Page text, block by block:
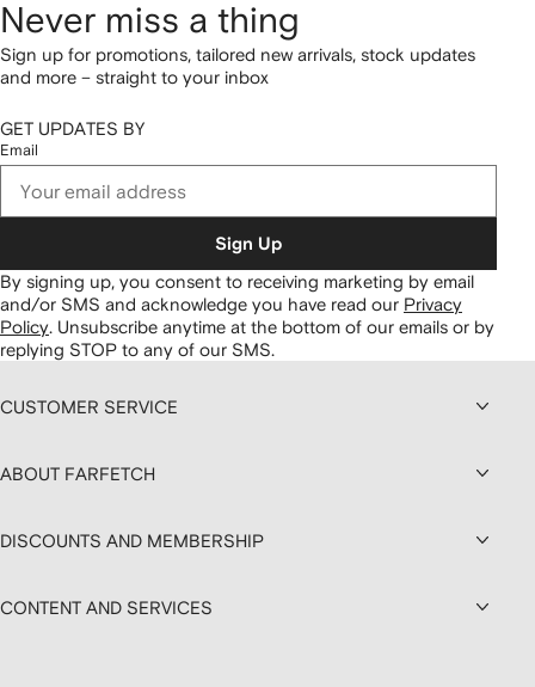
Never miss a thing
Sign up for promotions, tailored new arrivals, stock updates
and more – straight to your inbox
GET UPDATES BY
Email
Sign Up
By signing up, you consent to receiving marketing by email
and/or SMS and acknowledge you have read our Privacy
Policy. Unsubscribe anytime at the bottom of our emails or by
replying STOP to any of our SMS.
CUSTOMER SERVICE
ABOUT FARFETCH
DISCOUNTS AND MEMBERSHIP
CONTENT AND SERVICES